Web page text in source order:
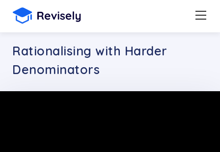
Rationalising with Harder
Denominators